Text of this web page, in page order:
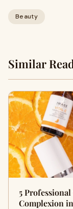
Beauty
Similar
5
Complexion